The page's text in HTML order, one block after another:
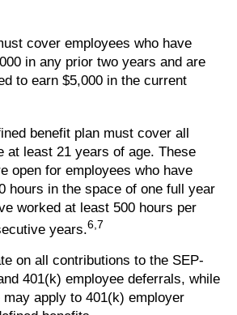
cover employees who have
in any prior two years and are
to earn $5,000 in the current
benefit plan must cover all
at least 21 years of age. These
open for employees who have
hours in the space of one full year
worked at least 500 hours per
years.6,7
on all contributions to the SEP-
401(k) employee deferrals, while
apply to 401(k) employer